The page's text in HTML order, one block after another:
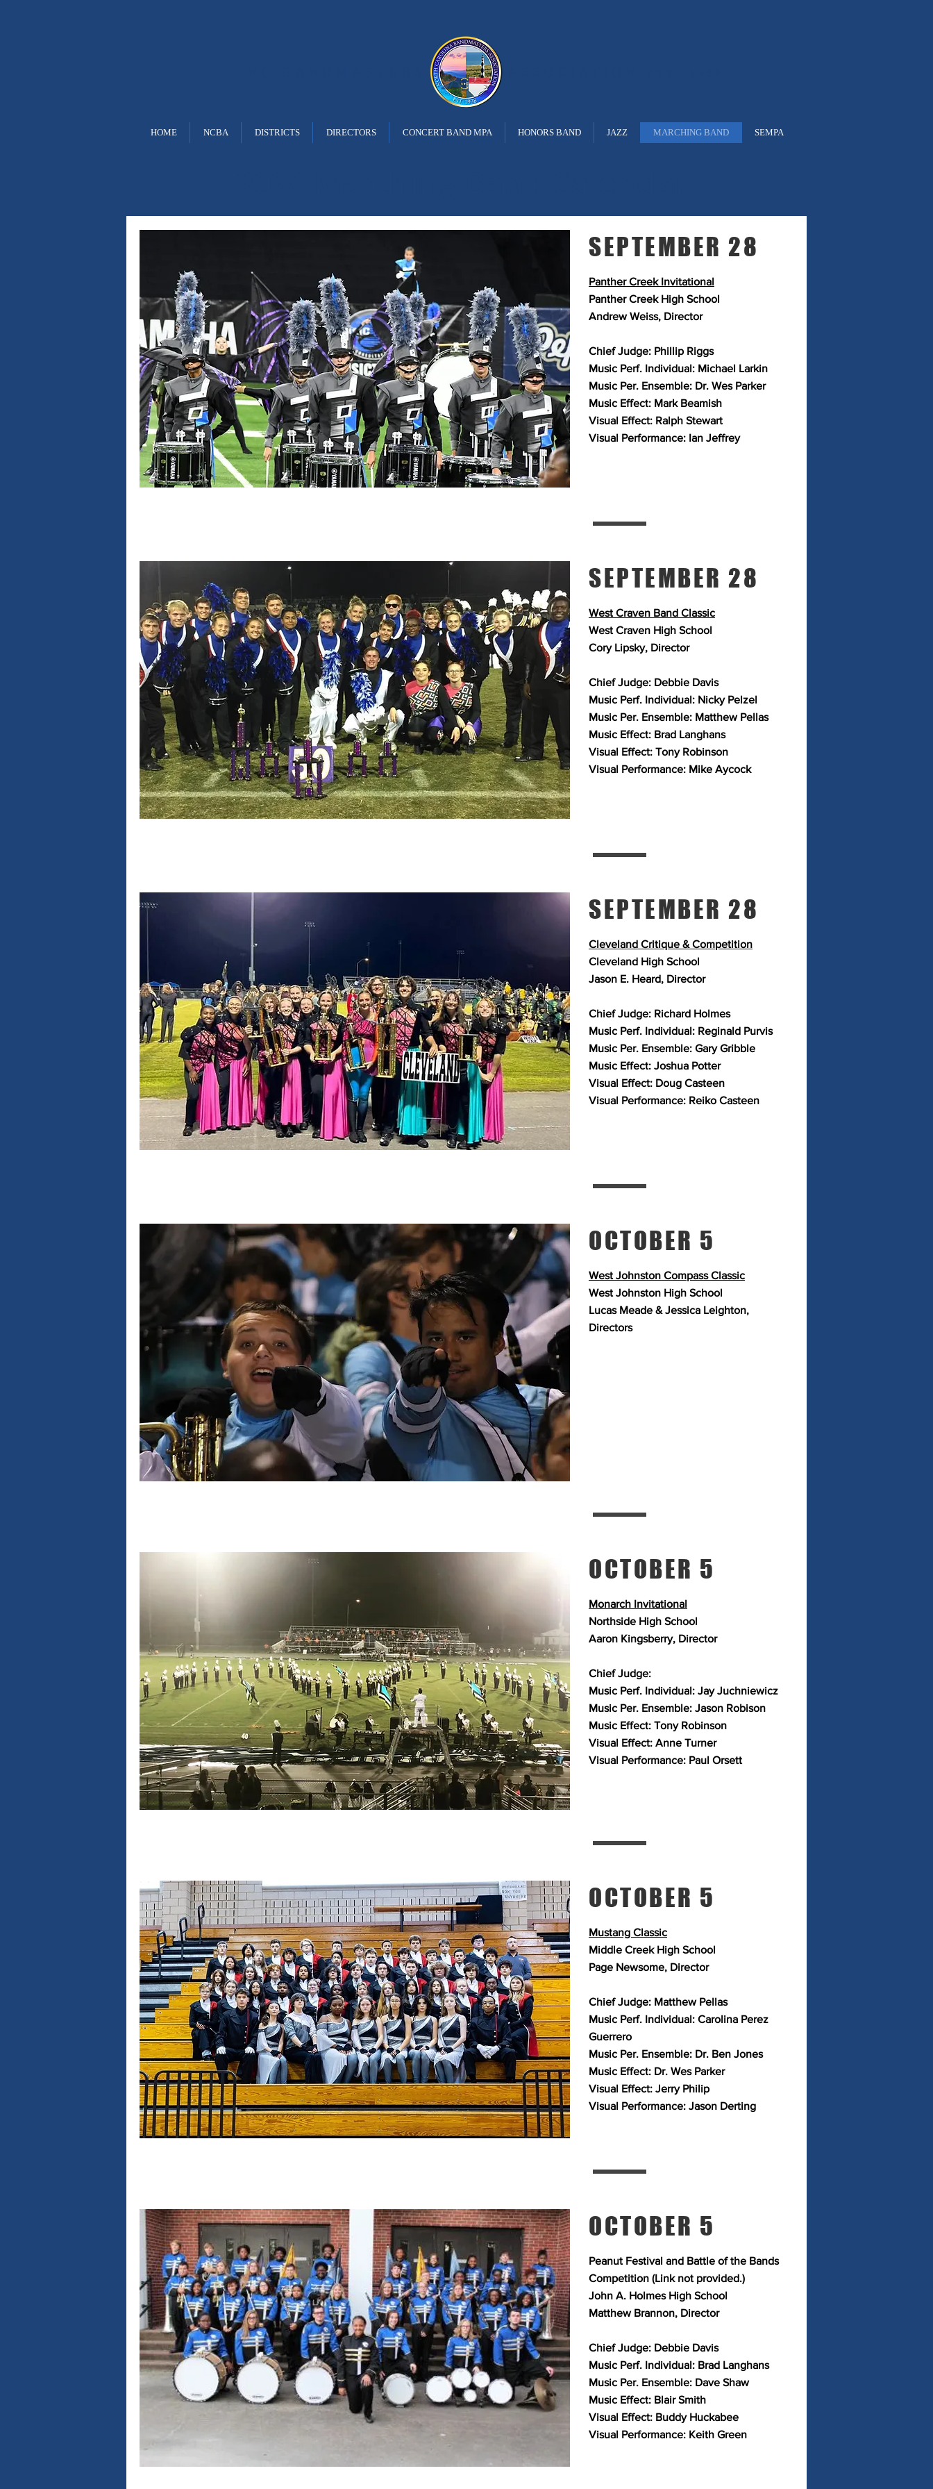
HOME NCBA DISTRICTS DIRECTORS CONCERT BAND MPA HONORS BAND JAZZ MARCHING BAND SEMPA
SEPTEMBER 28
Panther Creek Invitational
Panther Creek High School
Andrew Weiss, Director
Chief Judge: Phillip Riggs
Music Perf. Individual: Michael Larkin
Music Per. Ensemble: Dr. Wes Parker
Music Effect: Mark Beamish
Visual Effect: Ralph Stewart
Visual Performance: Ian Jeffrey
SEPTEMBER 28
West Craven Band Classic
West Craven High School
Cory Lipsky, Director
Chief Judge: Debbie Davis
Music Perf. Individual: Nicky Pelzel
Music Per. Ensemble: Matthew Pellas
Music Effect: Brad Langhans
Visual Effect: Tony Robinson
Visual Performance: Mike Aycock
SEPTEMBER 28
Cleveland Critique & Competition
Cleveland High School
Jason E. Heard, Director
Chief Judge: Richard Holmes
Music Perf. Individual: Reginald Purvis
Music Per. Ensemble: Gary Gribble
Music Effect: Joshua Potter
Visual Effect: Doug Casteen
Visual Performance: Reiko Casteen
OCTOBER 5
West Johnston Compass Classic
West Johnston High School
Lucas Meade & Jessica Leighton,
Directors
OCTOBER 5
Monarch Invitational
Northside High School
Aaron Kingsberry, Director
Chief Judge:
Music Perf. Individual: Jay Juchniewicz
Music Per. Ensemble: Jason Robison
Music Effect: Tony Robinson
Visual Effect: Anne Turner
Visual Performance: Paul Orsett
OCTOBER 5
Mustang Classic
Middle Creek High School
Page Newsome, Director
Chief Judge: Matthew Pellas
Music Perf. Individual: Carolina Perez
Guerrero
Music Per. Ensemble: Dr. Ben Jones
Music Effect: Dr. Wes Parker
Visual Effect: Jerry Philip
Visual Performance: Jason Derting
OCTOBER 5
Peanut Festival and Battle of the Bands
Competition (Link not provided.)
John A. Holmes High School
Matthew Brannon, Director
Chief Judge: Debbie Davis
Music Perf. Individual: Brad Langhans
Music Per. Ensemble: Dave Shaw
Music Effect: Blair Smith
Visual Effect: Buddy Huckabee
Visual Performance: Keith Green